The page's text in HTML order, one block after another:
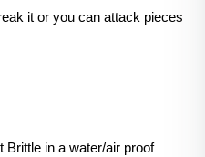
it or you can attack pieces
Brittle in a water/air proof